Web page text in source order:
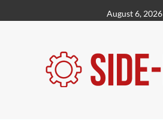
to
August 6, 2026